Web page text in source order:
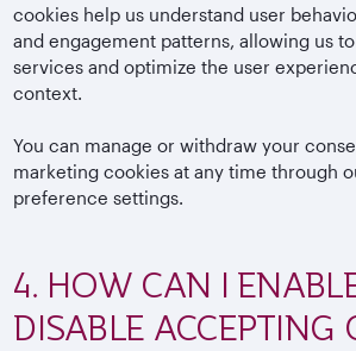
cookies help us understand user
and engagement patterns, allowing us
services and optimize the user
context.
You can manage or withdraw your
marketing cookies at any time through
preference settings.
4. HOW CAN I
DISABLE ACCEPTING